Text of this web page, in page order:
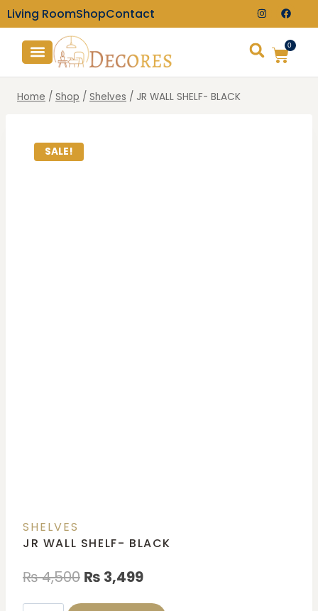
Living RoomShopContact
0
Home / Shop / Shelves / JR WALL SHELF- BLACK
SALE!
SHELVES
JR WALL SHELF- BLACK
₨4,500 ₨ 3,499